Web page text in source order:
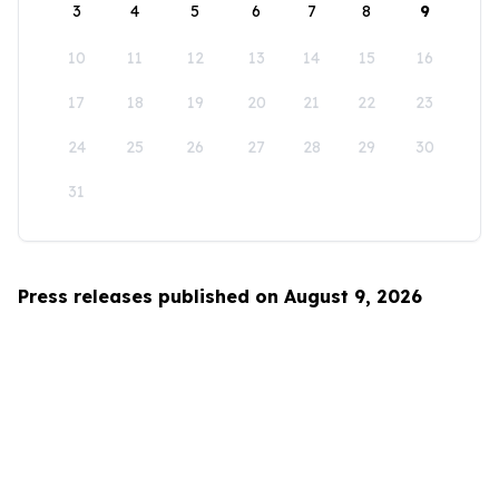
3 4 5 6 7 8 9
10 11 12 13 14 15 16
17 18 19 20 21 22 23
24 25 26 27 28 29 30
31
Press releases published on August 9, 2026